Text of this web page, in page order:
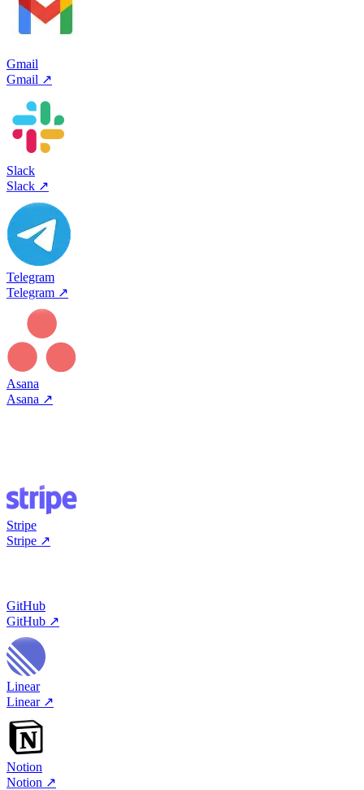
Gmail
Gmail ↗
Slack
Slack ↗
Telegram
Telegram ↗
Asana
Asana ↗
Stripe
Stripe ↗
GitHub
GitHub ↗
Linear
Linear↗
Notion
Notion ↗